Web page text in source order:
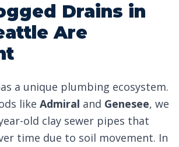
Drains in
Are
a unique plumbing ecosystem.
like Admiral and Genesee, we
old clay sewer pipes that
time due to soil movement. In